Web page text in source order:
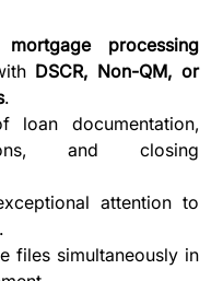
processing
DSCR, Non-QM, or
.
loan documentation,
and closing
attention to
files simultaneously in